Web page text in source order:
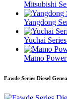
Mitsubishi
Yangdong
Yuchai
Mamo
Fawde Series Diesel